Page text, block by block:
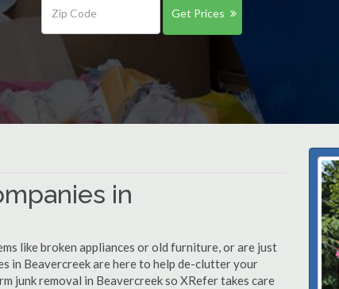
Get Prices
in
like broken appliances or old furniture, or are just
in Beavercreek are here to help de-clutter your
junk removal in Beavercreek so XRefer takes care